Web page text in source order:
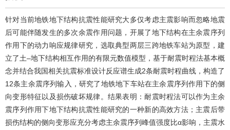
针对当前地铁地下结构抗震性能研究大多仅考虑主震影响而忽略地震
后可能伴随发生的多次余震作用问题，开展了地下结构在主余震序列
作用下的动力响应规律研究，选取典型两层三跨地铁车站为原型，建
立了土–地下结构相互作用的有限元数值模型，基于耐震时程法基本概
念并结合我国相关抗震标准设计反应谱生成2条耐震时程曲线，构造了
12条主余震序列输入，研究了地铁地下车站在主余震序列作用下的侧
向变形特征以及损伤破坏规律。结果表明：耐震时程法可以作为主余
震序列作用下地下结构抗震性能研究的一种新的高效方法；主震后带
损伤结构的侧向变形应充分考虑主余震序列峰值强度比α影响，主震水